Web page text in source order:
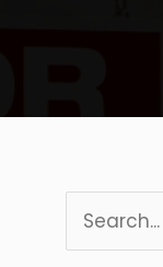
e